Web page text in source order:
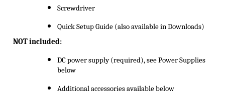
Screwdriver
Quick Setup Guide (also available in Downloads)
NOT included:
DC power supply (required), see Power Supplies
below
Additional accessories available below